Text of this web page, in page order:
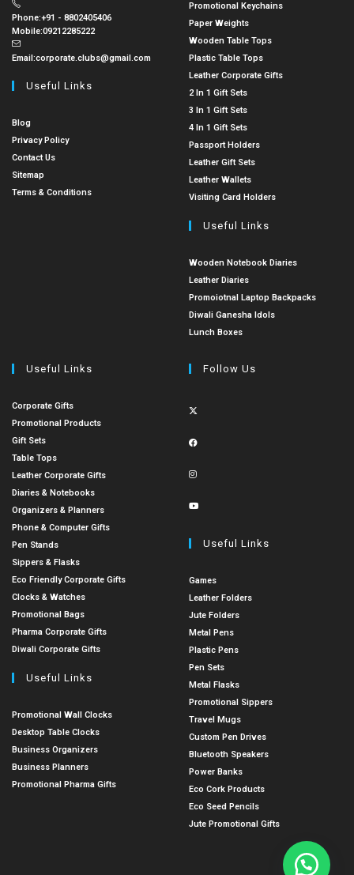
Phone:+91 - 8802405406
Mobile:09212285222
Email:corporate.clubs@gmail.com
Useful Links
Blog
Privacy Policy
Contact Us
Sitemap
Terms & Conditions
Promotional Keychains
Paper Weights
Wooden Table Tops
Plastic Table Tops
Leather Corporate Gifts
2 In 1 Gift Sets
3 In 1 Gift Sets
4 In 1 Gift Sets
Passport Holders
Leather Gift Sets
Leather Wallets
Visiting Card Holders
Useful Links
Wooden Notebook Diaries
Leather Diaries
Promoiotnal Laptop Backpacks
Diwali Ganesha Idols
Lunch Boxes
Useful Links
Corporate Gifts
Promotional Products
Gift Sets
Table Tops
Leather Corporate Gifts
Diaries & Notebooks
Organizers & Planners
Phone & Computer Gifts
Pen Stands
Sippers & Flasks
Eco Friendly Corporate Gifts
Clocks & Watches
Promotional Bags
Pharma Corporate Gifts
Diwali Corporate Gifts
Useful Links
Promotional Wall Clocks
Desktop Table Clocks
Business Organizers
Business Planners
Promotional Pharma Gifts
Follow Us
Useful Links
Games
Leather Folders
Jute Folders
Metal Pens
Plastic Pens
Pen Sets
Metal Flasks
Promotional Sippers
Travel Mugs
Custom Pen Drives
Bluetooth Speakers
Power Banks
Eco Cork Products
Eco Seed Pencils
Jute Promotional Gifts